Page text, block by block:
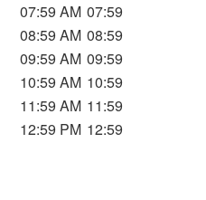
07:59 AM 07:59
08:59 AM 08:59
09:59 AM 09:59
10:59 AM 10:59
11:59 AM 11:59
12:59 PM 12:59